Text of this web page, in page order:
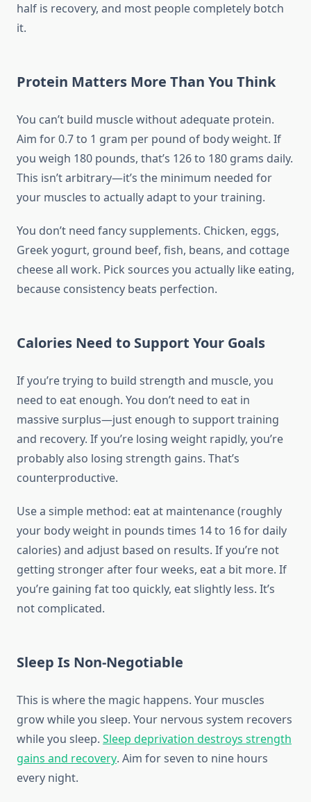
half is recovery, and most people completely botch
it.
Protein Matters More Than You Think
You can’t build muscle without adequate protein.
Aim for 0.7 to 1 gram per pound of body weight. If
you weigh 180 pounds, that’s 126 to 180 grams daily.
This isn’t arbitrary—it’s the minimum needed for
your muscles to actually adapt to your training.
You don’t need fancy supplements. Chicken, eggs,
Greek yogurt, ground beef, fish, beans, and cottage
cheese all work. Pick sources you actually like eating,
because consistency beats perfection.
Calories Need to Support Your Goals
If you’re trying to build strength and muscle, you
need to eat enough. You don’t need to eat in
massive surplus—just enough to support training
and recovery. If you’re losing weight rapidly, you’re
probably also losing strength gains. That’s
counterproductive.
Use a simple method: eat at maintenance (roughly
your body weight in pounds times 14 to 16 for daily
calories) and adjust based on results. If you’re not
getting stronger after four weeks, eat a bit more. If
you’re gaining fat too quickly, eat slightly less. It’s
not complicated.
Sleep Is Non-Negotiable
This is where the magic happens. Your muscles
grow while you sleep. Your nervous system recovers
while you sleep. Sleep deprivation destroys strength
gains and recovery. Aim for seven to nine hours
every night.